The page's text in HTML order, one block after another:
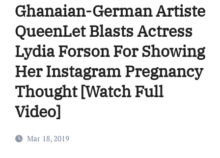
Ghanaian-German Artiste
QueenLet Blasts Actress
Lydia Forson For Showing
Her Instagram Pregnancy
Thought [Watch Full
Video]
Mar 18, 2019